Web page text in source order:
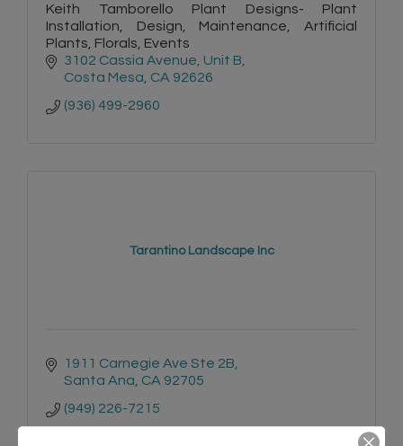
Keith Tamborello Plant Designs- Plant
Installation, Design, Maintenance, Artificial
Plants, Florals, Events
3102 Cassia Avenue, Unit B
Costa Mesa CA 92626
(936) 499-2960
Tarantino Landscape Inc
1911 Carnegie Ave Ste 2B
Santa Ana CA 92705
(949) 226-7215